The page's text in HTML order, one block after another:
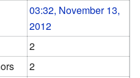
03:32, November 13,
2012
2
2